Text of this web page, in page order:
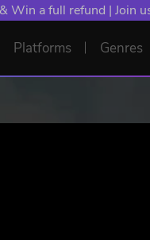
Win a full refund | Join
Platforms Genres